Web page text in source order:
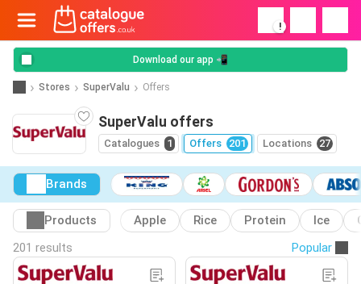
!
Download our app 📲
Stores SuperValu Offers
SuperValu offers
Catalogues 1 Offers 201 Locations 27
Brands
Products Apple Rice Protein Ice
201 results
Popular